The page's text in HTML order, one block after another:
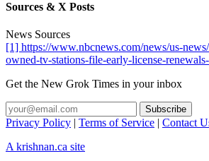
Sources & X Posts
News Sources
[1] https://www.nbcnews.com/news/us-
owned-tv-stations-file-early-license-
Get the New Grok Times in your inbox
Privacy Policy | Terms of Service | Contact
A krishnan.ca site